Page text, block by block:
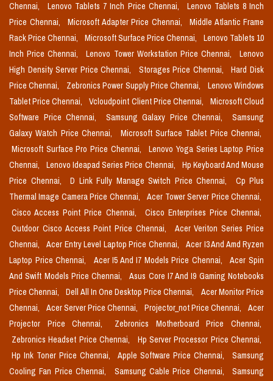
Chennai,
Lenovo Tablets 7 Inch Price Chennai,
Lenovo Tablets 8 Inch
Price Chennai,
Microsoft Adapter Price Chennai,
Middle Atlantic Frame
Rack Price Chennai,
Microsoft Surface Price Chennai,
Lenovo Tablets 10
Inch Price Chennai,
Lenovo Tower Workstation Price Chennai,
Lenovo
High Density Server Price Chennai,
Storages Price Chennai,
Hard Disk
Price Chennai,
Zebronics Power Supply Price Chennai,
Lenovo Windows
Tablet Price Chennai,
Vcloudpoint Client Price Chennai,
Microsoft Cloud
Software Price Chennai,
Samsung Galaxy Price Chennai,
Samsung
Galaxy Watch Price Chennai,
Microsoft Surface Tablet Price Chennai,
Microsoft Surface Pro Price Chennai,
Lenovo Yoga Series Laptop Price
Chennai,
Lenovo Ideapad Series Price Chennai,
Hp Keyboard And Mouse
Price Chennai,
D Link Fully Manage Switch Price Chennai,
Cp Plus
Thermal Image Camera Price Chennai,
Acer Tower Server Price Chennai,
Cisco Access Point Price Chennai,
Cisco Enterprises Price Chennai,
Outdoor Cisco Access Point Price Chennai,
Acer Veriton Series Price
Chennai,
Acer Entry Level Laptop Price Chennai,
Acer I3 And Amd Ryzen
Laptop Price Chennai,
Acer I5 And I7 Models Price Chennai,
Acer Spin
And Swift Models Price Chennai,
Asus Core I7 And I9 Gaming Notebooks
Price Chennai,
Dell All In One Desktop Price Chennai,
Acer Monitor Price
Chennai,
Acer Server Price Chennai, Projector_not Price Chennai,
Acer
Projector Price Chennai,
Zebronics Motherboard Price Chennai,
Zebronics Headset Price Chennai,
Hp Server Processor Price Chennai,
Hp Ink Toner Price Chennai,
Apple Software Price Chennai,
Samsung
Cooling Fan Price Chennai,
Samsung Cable Price Chennai,
Samsung